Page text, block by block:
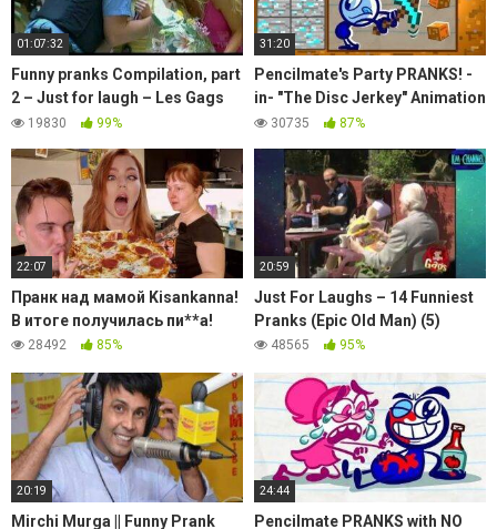
01:07:32
Funny pranks Compilation, part
2 – Just for laugh – Les Gags
Juste pour rire – 60 minutes
19830 99%
31:20
Pencilmate's Party PRANKS! -
in- "The Disc Jerkey" Animation
| Cartoons | Pencilmation
30735 87%
22:07
Пранк над мамой Kisankanna!
В итоге получилась пи**а!
28492 85%
20:59
Just For Laughs – 14 Funniest
Pranks (Epic Old Man) (5)
48565 95%
20:19
Mirchi Murga || Funny Prank
24:44
Pencilmate PRANKS with NO